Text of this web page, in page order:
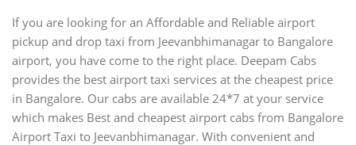
If you are looking for an Affordable and Reliable airport
pickup and drop taxi from Jeevanbhimanagar to Bangalore
airport, you have come to the right place. Deepam Cabs
provides the best airport taxi services at the cheapest price
in Bangalore. Our cabs are available 24*7 at your service
which makes Best and cheapest airport cabs from Bangalore
Airport Taxi to Jeevanbhimanagar. With convenient and